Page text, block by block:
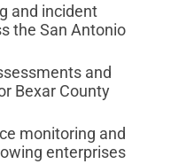
and incident
the San Antonio
and
Bexar County
monitoring and
enterprises